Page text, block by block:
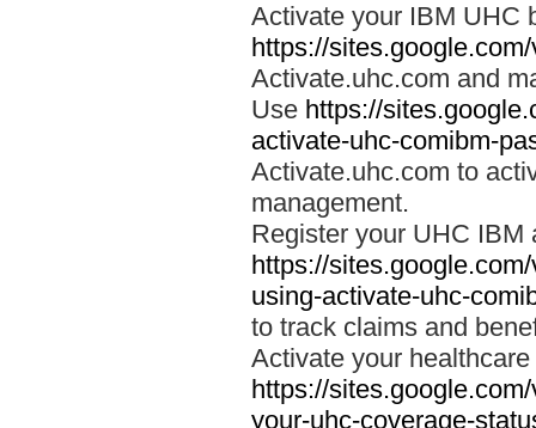
Activate your IBM UHC
https://
Activate.uhc.com and
Use https://
activate-uhc-comibm-
Activate.uhc.com to
management.
Register your UHC IBM
https://
using-activate-uhc-
to track claims and
Activate your
https://
your-uhc-coverage-